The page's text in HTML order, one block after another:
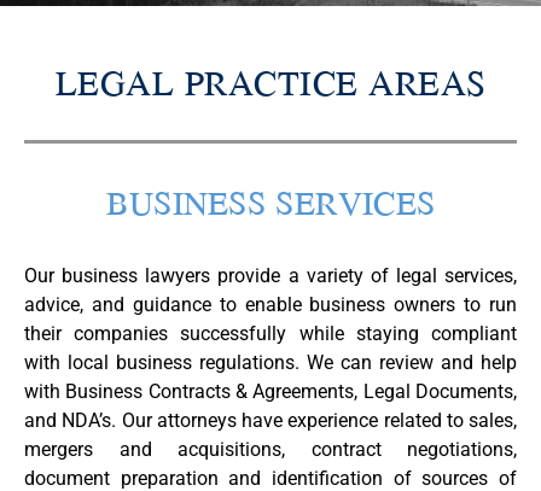
LEGAL PRACTICE AREAS
BUSINESS SERVICES​
Our business lawyers provide a variety of legal services,
advice, and guidance to enable business owners to run
their companies successfully while staying compliant
with local business regulations. We can review and help
with Business Contracts & Agreements, Legal Documents,
and NDA’s. Our attorneys have experience related to sales,
mergers and acquisitions, contract negotiations,
document preparation and identification of sources of